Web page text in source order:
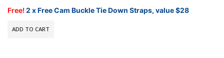
was:
is:
Free!2 x Free Cam Buckle Tie Down Straps, value $28
ADD TO CART